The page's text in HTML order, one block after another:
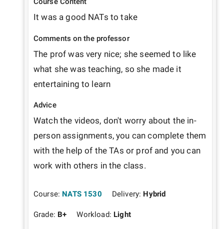
It was a good NATs to take
Comments on the professor
The prof was very nice; she seemed to like
what she was teaching, so she made it
entertaining to learn
Advice
Watch the videos, don't worry about the in-
person assignments, you can complete them
with the help of the TAs or prof and you can
work with others in the class.
Course: NATS 1530 Delivery: Hybrid
Grade: B+ Workload: Light